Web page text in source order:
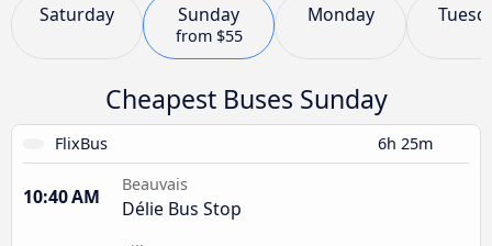
Saturday Sunday
from $55
Monday
Cheapest Buses Sunday
FlixBus 6h 25m
10:40 AM
Beauvais
Délie Bus Stop